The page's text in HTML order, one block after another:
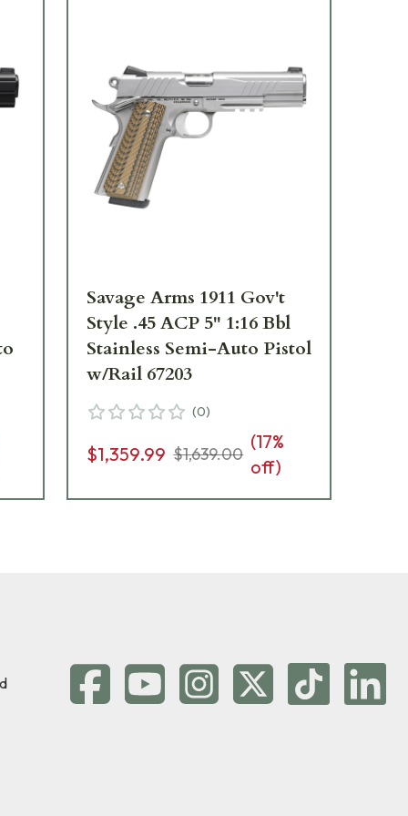
Savage Arms 1911 Gov't
Style .45 ACP 5" 1:16 Bbl
Stainless Semi-Auto Pistol
w/Rail 67203
(0)
$1,359.99 $1,639.00
(17%
off)